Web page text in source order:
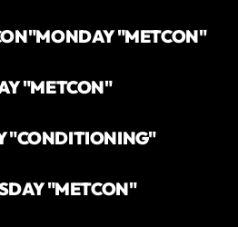
MONDAY "METCON"
"METCON"
"CONDITIONING"
"METCON"